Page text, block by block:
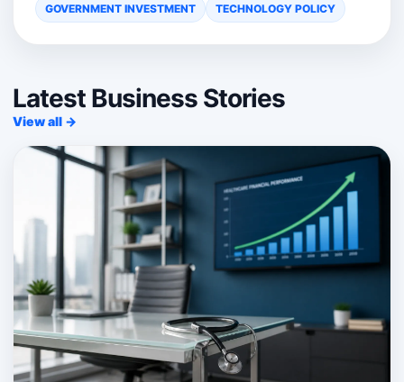
GOVERNMENT INVESTMENT TECHNOLOGY POLICY
Latest Business Stories
View all →